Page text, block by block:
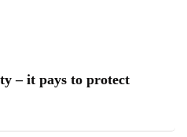
– it pays to protect